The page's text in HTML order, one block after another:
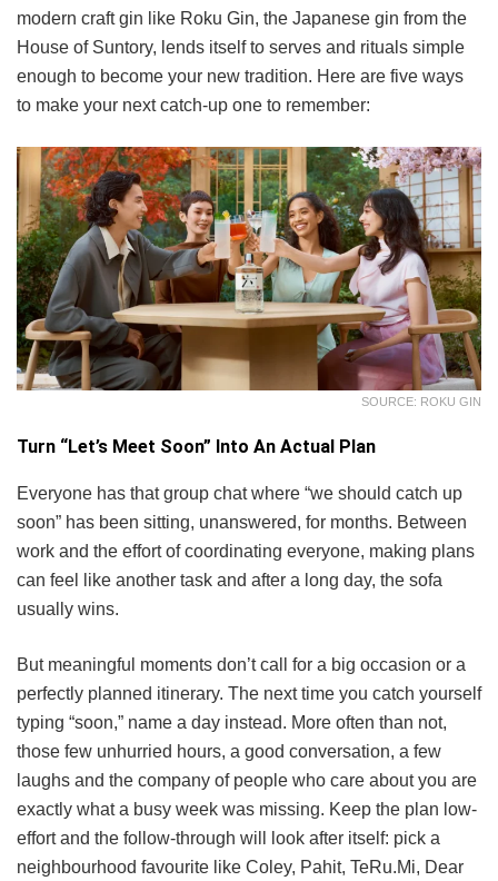
modern craft gin like Roku Gin, the Japanese gin from the
House of Suntory, lends itself to serves and rituals simple
enough to become your new tradition. Here are five ways
to make your next catch-up one to remember:
SOURCE: ROKU GIN
Turn “Let’s Meet Soon” Into An Actual Plan
Everyone has that group chat where “we should catch up
soon” has been sitting, unanswered, for months. Between
work and the effort of coordinating everyone, making plans
can feel like another task and after a long day, the sofa
usually wins.
But meaningful moments don’t call for a big occasion or a
perfectly planned itinerary. The next time you catch yourself
typing “soon,” name a day instead. More often than not,
those few unhurried hours, a good conversation, a few
laughs and the company of people who care about you are
exactly what a busy week was missing. Keep the plan low-
effort and the follow-through will look after itself: pick a
neighbourhood favourite like Coley, Pahit, TeRu.Mi, Dear